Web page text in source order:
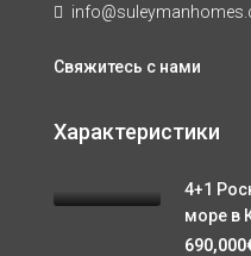
Свяжитесь с нами
Характеристики
4+1
море в